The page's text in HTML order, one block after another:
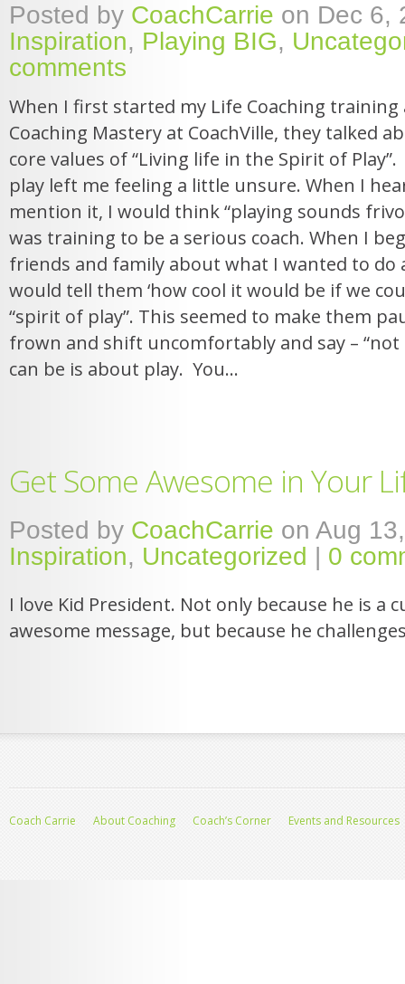
Posted by CoachCarrie on Dec 6,
Inspiration, Playing BIG,
comments
When I first started my Life Coaching
Coaching Mastery at CoachVille, they talked
core values of “Living life in the Spirit of
play left me feeling a little unsure. When I
mention it, I would think “playing sounds
was training to be a serious coach. When I
friends and family about what I wanted to do
would tell them ‘how cool it would be if we
“spirit of play”. This seemed to make them
frown and shift uncomfortably and say –
can be is about play. You...
Get Some Awesome in Your
Posted by CoachCarrie on Aug
Inspiration, Uncategorized | 0
I love Kid President. Not only because he is a
awesome message, but because he
Coach Carrie About Coaching Coach’s Corner Events and Resources